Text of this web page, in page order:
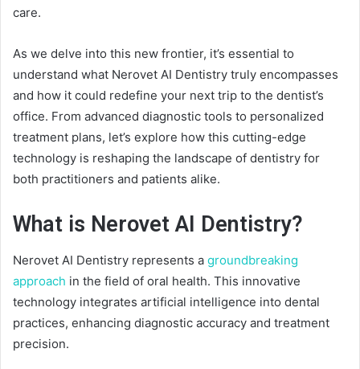
care.
As we delve into this new frontier, it’s essential to
understand what Nerovet AI Dentistry truly encompasses
and how it could redefine your next trip to the dentist’s
office. From advanced diagnostic tools to personalized
treatment plans, let’s explore how this cutting-edge
technology is reshaping the landscape of dentistry for
both practitioners and patients alike.
What is Nerovet AI Dentistry?
Nerovet AI Dentistry represents a groundbreaking
approach in the field of oral health. This innovative
technology integrates artificial intelligence into dental
practices, enhancing diagnostic accuracy and treatment
precision.